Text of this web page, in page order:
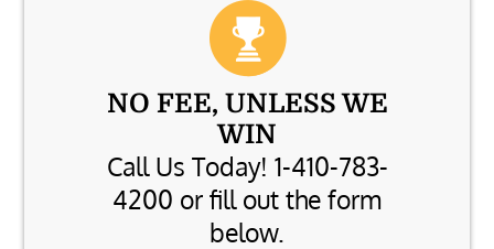
NO FEE, UNLESS WE
WIN
Call Us Today! 1-410-783-
4200 or fill out the form
below.